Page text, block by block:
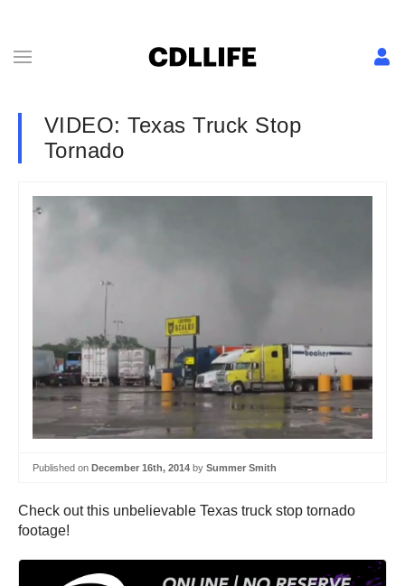
VIDEO: Texas Truck Stop
Tornado
Published on December 16th, 2014 by Summer Smith
Check out this unbelievable Texas truck stop tornado
footage!